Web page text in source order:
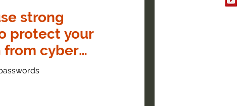
strong
protect your
from cyber